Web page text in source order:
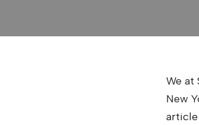
We at
New
article